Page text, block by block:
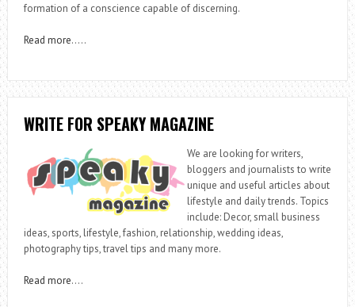
formation of a conscience capable of discerning.
Read more…..
WRITE FOR SPEAKY MAGAZINE
We are looking for writers,
bloggers and journalists to write
unique and useful articles about
lifestyle and daily trends. Topics
include: Decor, small business
ideas, sports, lifestyle, fashion, relationship, wedding ideas,
photography tips, travel tips and many more.
Read more….